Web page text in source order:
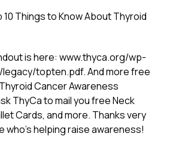
Things to Know About Thyroid
is here: www.thyca.org/wp-
topten.pdf. And more free
Thyroid Cancer Awareness
ThyCa to mail you free Neck
Cards, and more. Thanks very
who’s helping raise awareness!